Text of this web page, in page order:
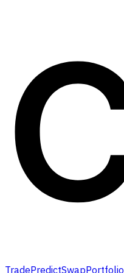
TradePredictSwapPortfolio